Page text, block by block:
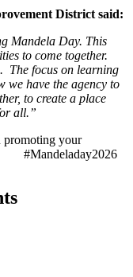
District said:
Mandela Day. This
to come together.
The focus on learning
we have the agency to
to create a place
all.”
promoting your
#Mandeladay2026